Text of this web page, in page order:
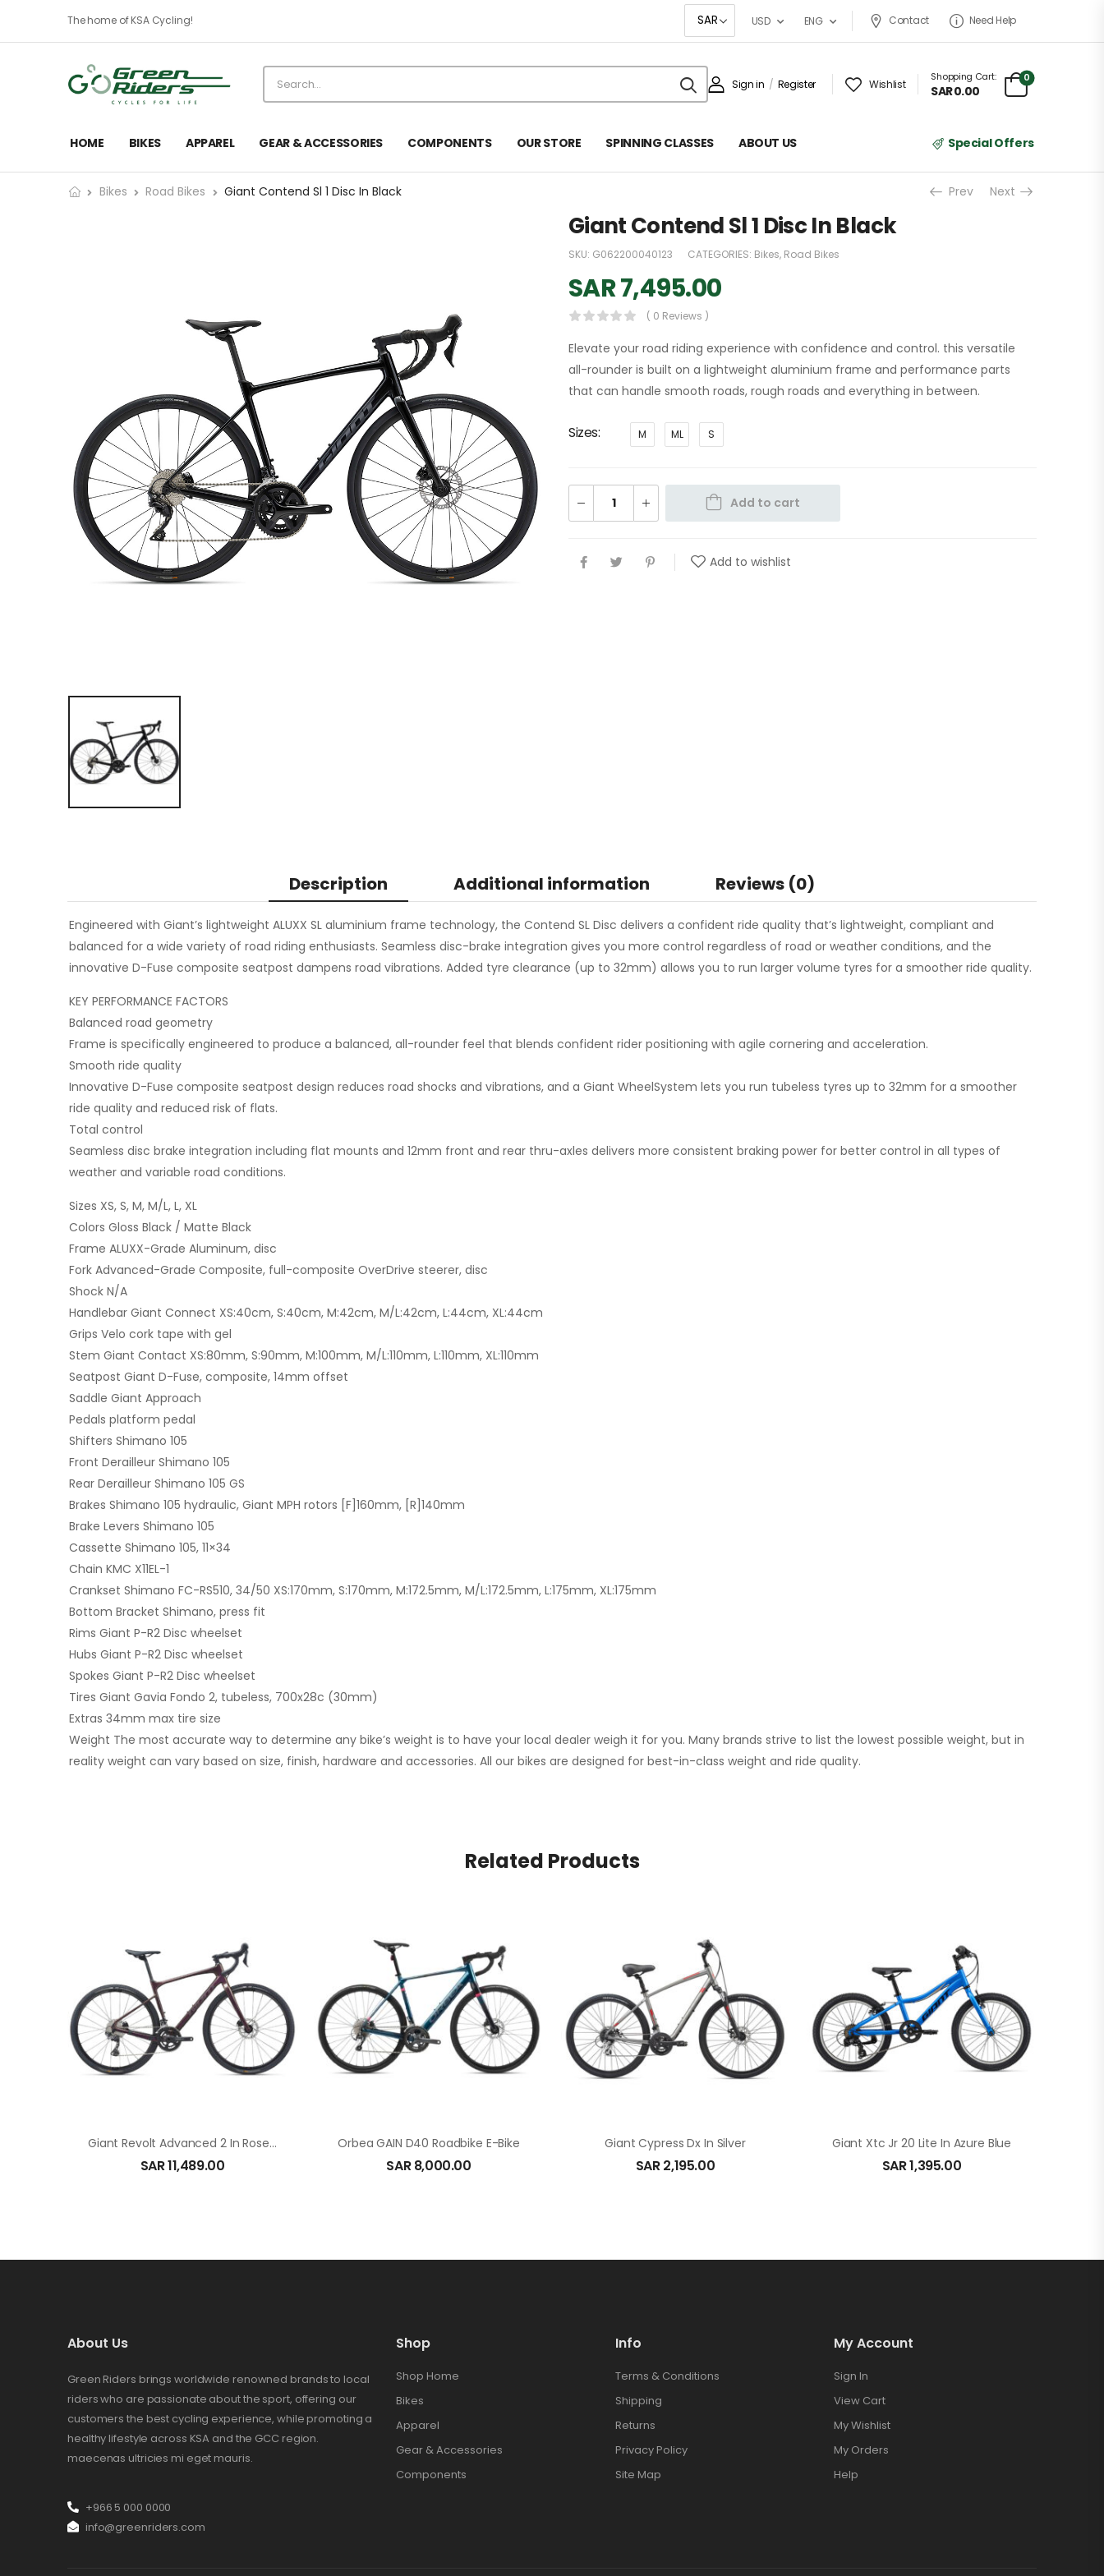
The home of KSA Cycling! USD ENG Contact Need Help
Sign in / Register Wishlist
Shopping Cart:
SAR0.00
0
HOME BIKES APPAREL GEAR & ACCESSORIES COMPONENTS OUR STORE SPINNING CLASSES ABOUT US Special Offers
Bikes Road Bikes Giant Contend Sl 1 Disc In Black Prev Next
Giant Contend Sl 1 Disc In Black
SKU: G062200040123 CATEGORIES: Bikes, Road Bikes
SAR7,495.00
( 0 Reviews )
Elevate your road riding experience with confidence and control. this versatile
all-rounder is built on a lightweight aluminium frame and performance parts
that can handle smooth roads, rough roads and everything in between.
Sizes M ML S
Add to cart
Add to wishlist
Description Additional information Reviews (0)
Engineered with Giant’s lightweight ALUXX SL aluminium frame technology, the Contend SL Disc delivers a confident ride quality that’s lightweight, compliant and
balanced for a wide variety of road riding enthusiasts. Seamless disc-brake integration gives you more control regardless of road or weather conditions, and the
innovative D-Fuse composite seatpost dampens road vibrations. Added tyre clearance (up to 32mm) allows you to run larger volume tyres for a smoother ride quality.
KEY PERFORMANCE FACTORS
Balanced road geometry
Frame is specifically engineered to produce a balanced, all-rounder feel that blends confident rider positioning with agile cornering and acceleration.
Smooth ride quality
Innovative D-Fuse composite seatpost design reduces road shocks and vibrations, and a Giant WheelSystem lets you run tubeless tyres up to 32mm for a smoother
ride quality and reduced risk of flats.
Total control
Seamless disc brake integration including flat mounts and 12mm front and rear thru-axles delivers more consistent braking power for better control in all types of
weather and variable road conditions.
Sizes XS, S, M, M/L, L, XL
Colors Gloss Black / Matte Black
Frame ALUXX-Grade Aluminum, disc
Fork Advanced-Grade Composite, full-composite OverDrive steerer, disc
Shock N/A
Handlebar Giant Connect XS:40cm, S:40cm, M:42cm, M/L:42cm, L:44cm, XL:44cm
Grips Velo cork tape with gel
Stem Giant Contact XS:80mm, S:90mm, M:100mm, M/L:110mm, L:110mm, XL:110mm
Seatpost Giant D-Fuse, composite, 14mm offset
Saddle Giant Approach
Pedals platform pedal
Shifters Shimano 105
Front Derailleur Shimano 105
Rear Derailleur Shimano 105 GS
Brakes Shimano 105 hydraulic, Giant MPH rotors [F]160mm, [R]140mm
Brake Levers Shimano 105
Cassette Shimano 105, 11×34
Chain KMC X11EL-1
Crankset Shimano FC-RS510, 34/50 XS:170mm, S:170mm, M:172.5mm, M/L:172.5mm, L:175mm, XL:175mm
Bottom Bracket Shimano, press fit
Rims Giant P-R2 Disc wheelset
Hubs Giant P-R2 Disc wheelset
Spokes Giant P-R2 Disc wheelset
Tires Giant Gavia Fondo 2, tubeless, 700x28c (30mm)
Extras 34mm max tire size
Weight The most accurate way to determine any bike’s weight is to have your local dealer weigh it for you. Many brands strive to list the lowest possible weight, but in
reality weight can vary based on size, finish, hardware and accessories. All our bikes are designed for best-in-class weight and ride quality.
Related Products
Giant Revolt Advanced 2 In Rosewood
SAR11,489.00
Orbea GAIN D40 Roadbike E-Bike
SAR8,000.00
Giant Cypress Dx In Silver
SAR2,195.00
Giant Xtc Jr 20 Lite In Azure Blue
SAR1,395.00
About Us
Green Riders brings worldwide renowned brands to local
riders who are passionate about the sport, offering our
customers the best cycling experience, while promoting a
healthy lifestyle across KSA and the GCC region.
maecenas ultricies mi eget mauris.
+966 5 000 0000
info@greenriders.com
Shop
Shop Home
Bikes
Apparel
Gear & Accessories
Components
Info
Terms & Conditions
Shipping
Returns
Privacy Policy
Site Map
My Account
Sign In
View Cart
My Wishlist
My Orders
Help